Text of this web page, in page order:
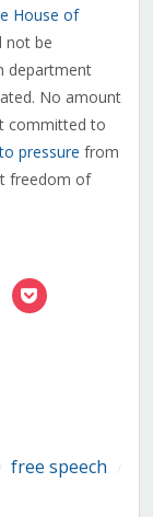
House of
not be
department
No amount
committed to
pressure from
freedom of
Click
to
free speech